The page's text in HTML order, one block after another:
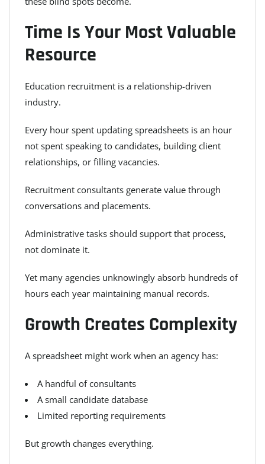
Time Is Your Most Valuable
Resource
Education recruitment is a relationship-driven
industry.
Every hour spent updating spreadsheets is an hour
not spent speaking to candidates, building client
relationships, or filling vacancies.
Recruitment consultants generate value through
conversations and placements.
Administrative tasks should support that process,
not dominate it.
Yet many agencies unknowingly absorb hundreds of
hours each year maintaining manual records.
Growth Creates Complexity
A spreadsheet might work when an agency has:
A handful of consultants
A small candidate database
Limited reporting requirements
But growth changes everything.